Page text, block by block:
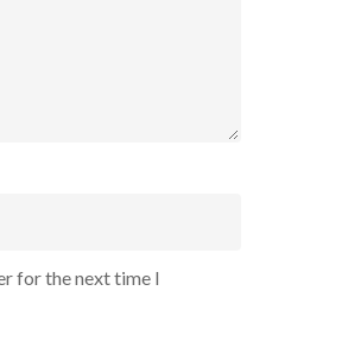
for the next time I